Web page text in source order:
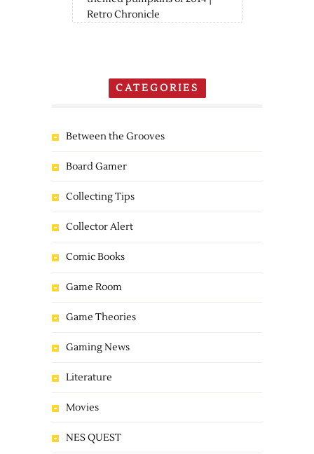
Retro Chronicle
CATEGORIES
Between the Grooves
Board Gamer
Collecting Tips
Collector Alert
Comic Books
Game Room
Game Theories
Gaming News
Literature
Movies
NES QUEST